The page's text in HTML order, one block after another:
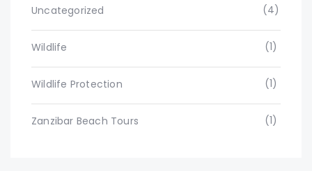
Uncategorized (4)
Wildlife (1)
Wildlife Protection (1)
Zanzibar Beach Tours (1)